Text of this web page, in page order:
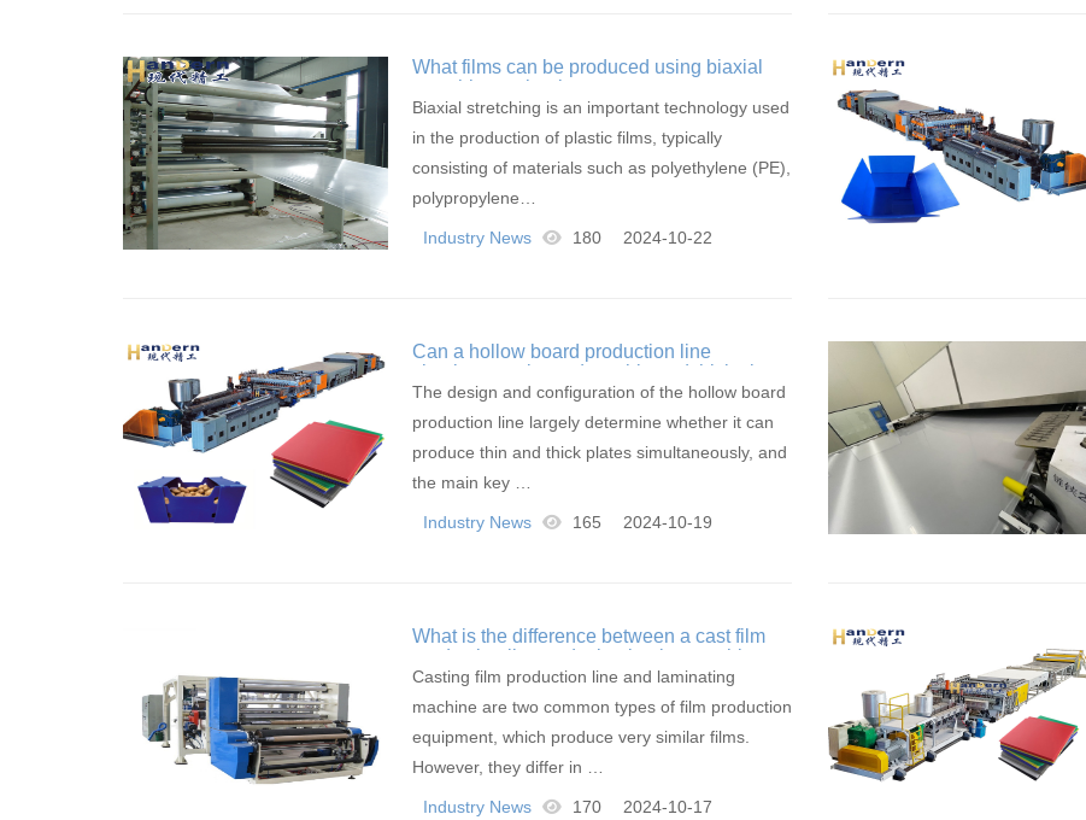
What films can be produced using biaxial
stretching technology
Biaxial stretching is an important technology used
in the production of plastic films, typically
consisting of materials such as polyethylene (PE),
polypropylene…
Industry News 180 2024-10-22
Can a hollow board production line
simultaneously produce thin and thick plates
The design and configuration of the hollow board
production line largely determine whether it can
produce thin and thick plates simultaneously, and
the main key …
Industry News 165 2024-10-19
What is the difference between a cast film
production line and a laminating machine
Casting film production line and laminating
machine are two common types of film production
equipment, which produce very similar films.
However, they differ in …
Industry News 170 2024-10-17